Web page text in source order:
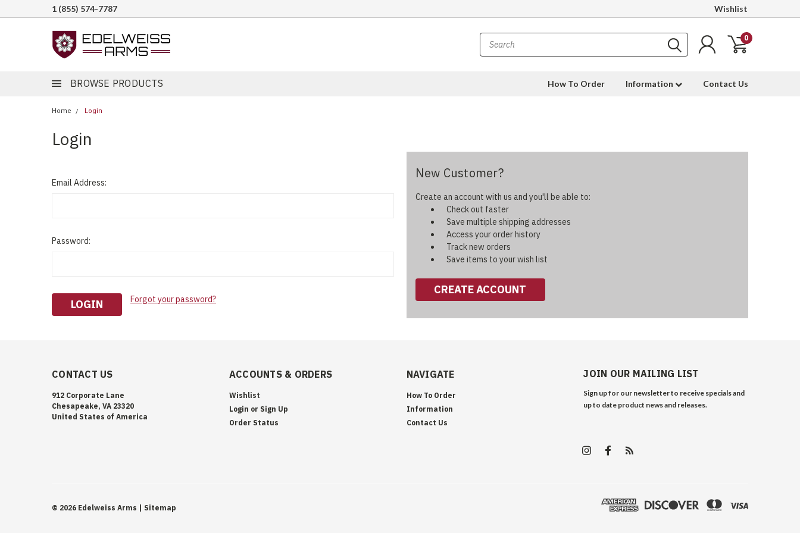
1 (855) 574-7787 Wishlist
0
BROWSE PRODUCTS How To Order Information Contact Us
Home Login
Login
Email Address:
Password:
Forgot your password?
New Customer?
Create an account with us and you'll be able to:
Check out faster
Save multiple shipping addresses
Access your order history
Track new orders
Save items to your wish list
CREATE ACCOUNT
CONTACT US
912 Corporate Lane
Chesapeake, VA 23320
United States of America
ACCOUNTS & ORDERS
Wishlist
Login or Sign Up
Order Status
NAVIGATE
How To Order
Information
Contact Us
JOIN OUR MAILING LIST
Sign up for our newsletter to receive specials and
up to date product news and releases.
© 2026 Edelweiss Arms | Sitemap